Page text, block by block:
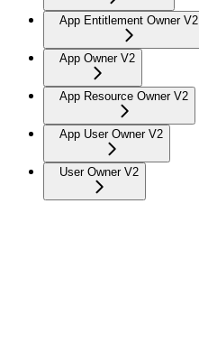
App Entitlement Owner V2
App Owner V2
App Resource Owner V2
App User Owner V2
User Owner V2